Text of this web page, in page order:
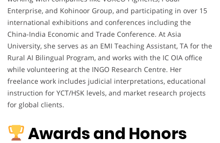
Enterprise, and Kohinoor Group, and participating in over 15
international exhibitions and conferences including the
China-India Economic and Trade Conference. At Asia
University, she serves as an EMI Teaching Assistant, TA for the
Rural AI Bilingual Program, and works with the IC OIA office
while volunteering at the INGO Research Centre. Her
freelance work includes judicial interpretations, educational
instruction for YCT/HSK levels, and market research projects
for global clients.
Awards and Honors